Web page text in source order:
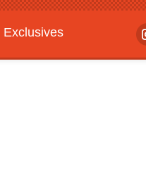
Exclusives